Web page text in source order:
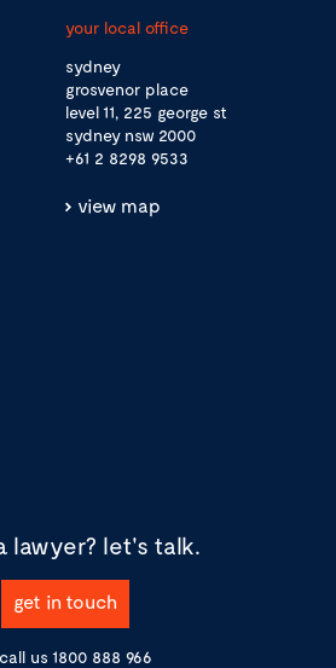
your local office
sydney
grosvenor place
level 11, 225 george st
sydney nsw 2000
+61 2 8298 9533
view map
lawyer? let's talk.
get in touch
us 1800 888 966